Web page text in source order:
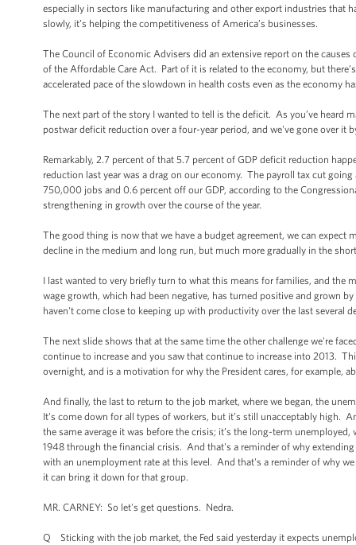
especially in sectors like manufacturing and other export industries that
slowly, it’s helping the competitiveness of America’s businesses.
The Council of Economic Advisers did an extensive report on the
of the Affordable Care Act. Part of it is related to the economy, but
accelerated pace of the slowdown in health costs even as the economy
The next part of the story I wanted to tell is the deficit. As you’ve heard
postwar deficit reduction over a four-year period, and we've gone over it
Remarkably, 2.7 percent of that 5.7 percent of GDP deficit reduction
reduction last year was a drag on our economy. The payroll tax cut
750,000 jobs and 0.6 percent off our GDP, according to the
strengthening in growth over the course of the year.
The good thing is now that we have a budget agreement, we can
decline in the medium and long run, but much more gradually in the
I last wanted to very briefly turn to what this means for families, and the
wage growth, which had been negative, has turned positive and grown
haven't come close to keeping up with productivity over the last several
The next slide shows that at the same time the other challenge we're
continue to increase and you saw that continue to increase into 2013.
overnight, and is a motivation for why the President cares, for example,
And finally, the last to return to the job market, where we began, the
It’s come down for all types of workers, but it’s still unacceptably high.
the same average it was before the crisis; it’s the long-term
1948 through the financial crisis. And that's a reminder of why
with an unemployment rate at this level. And that's a reminder of why
it can bring it down for that group.
MR. CARNEY: So let's get questions. Nedra.
Q Sticking with the job market, the Fed said yesterday it expects